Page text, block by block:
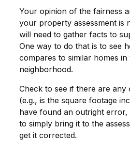
Your opinion of the fairness
your property assessment is
will need to gather facts to
One way to do that is to see
compares to similar homes
neighborhood.
Check to see if there are any
(e.g., is the square footage
have found an outright error,
to simply bring it to the
get it corrected.